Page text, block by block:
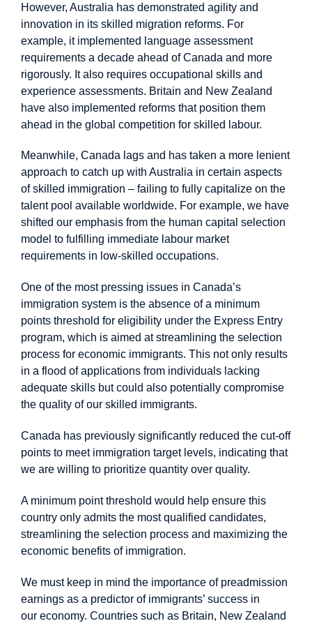
However, Australia has demonstrated agility and
innovation in its skilled migration reforms. For
example, it implemented language assessment
requirements a decade ahead of Canada and more
rigorously. It also requires occupational skills and
experience assessments. Britain and New Zealand
have also implemented reforms that position them
ahead in the global competition for skilled labour.
Meanwhile, Canada lags and has taken a more lenient
approach to catch up with Australia in certain aspects
of skilled immigration – failing to fully capitalize on the
talent pool available worldwide. For example, we have
shifted our emphasis from the human capital selection
model to fulfilling immediate labour market
requirements in low-skilled occupations.
One of the most pressing issues in Canada’s
immigration system is the absence of a minimum
points threshold for eligibility under the Express Entry
program, which is aimed at streamlining the selection
process for economic immigrants. This not only results
in a flood of applications from individuals lacking
adequate skills but could also potentially compromise
the quality of our skilled immigrants.
Canada has previously significantly reduced the cut-off
points to meet immigration target levels, indicating that
we are willing to prioritize quantity over quality.
A minimum point threshold would help ensure this
country only admits the most qualified candidates,
streamlining the selection process and maximizing the
economic benefits of immigration.
We must keep in mind the importance of preadmission
earnings as a predictor of immigrants’ success in
our economy. Countries such as Britain, New Zealand